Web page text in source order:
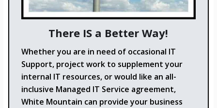
There IS a Better Way!
Whether you are in need of occasional IT
Support, project work to supplement your
internal IT resources, or would like an all-
inclusive Managed IT Service agreement,
White Mountain can provide your business